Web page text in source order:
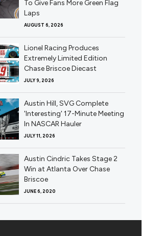
To Give Fans More Green Flag
Laps
AUGUST 6, 2026
Lionel Racing Produces
Extremely Limited Edition
Chase Briscoe Diecast
JULY 9, 2026
Austin Hill, SVG Complete
'Interesting' 17-Minute Meeting
In NASCAR Hauler
JULY 11, 2026
Austin Cindric Takes Stage 2
Win at Atlanta Over Chase
Briscoe
JUNE 6, 2020